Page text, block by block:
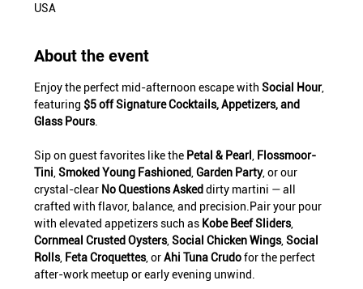
USA
About the event
Enjoy the perfect mid-afternoon escape with Social Hour,
featuring $5 off Signature Cocktails, Appetizers, and
Glass Pours.
Sip on guest favorites like the Petal & Pearl
Flossmoor-
Tini , Smoked Young Fashioned , Garden Party, or our
crystal-clear No Questions Asked dirty martini — all
crafted with flavor, balance, and precision.Pair your pour
with elevated appetizers such as Kobe Beef Sliders,
Cornmeal Crusted Oysters, Social Chicken Wings, Social
Rolls, Feta Croquettes, or Ahi Tuna Crudo for the perfect
after-work meetup or early evening unwind.